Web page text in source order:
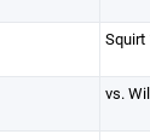
Squirt
vs.